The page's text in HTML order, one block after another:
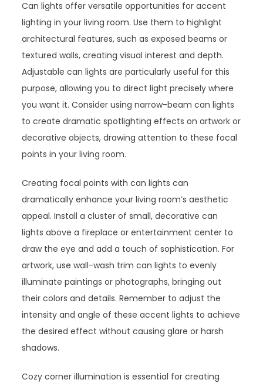
Can lights offer versatile opportunities for accent
lighting in your living room. Use them to highlight
architectural features, such as exposed beams or
textured walls, creating visual interest and depth.
Adjustable can lights are particularly useful for this
purpose, allowing you to direct light precisely where
you want it. Consider using narrow-beam can lights
to create dramatic spotlighting effects on artwork or
decorative objects, drawing attention to these focal
points in your living room.
Creating focal points with can lights can
dramatically enhance your living room’s aesthetic
appeal. Install a cluster of small, decorative can
lights above a fireplace or entertainment center to
draw the eye and add a touch of sophistication. For
artwork, use wall-wash trim can lights to evenly
illuminate paintings or photographs, bringing out
their colors and details. Remember to adjust the
intensity and angle of these accent lights to achieve
the desired effect without causing glare or harsh
shadows.
Cozy corner illumination is essential for creating